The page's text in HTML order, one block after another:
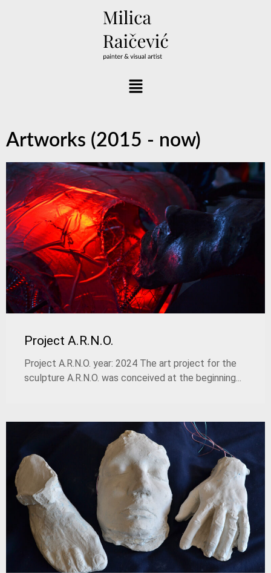
Artworks (2015 - now)
Project A.R.N.O.
Project A.R.N.O. year: 2024 The art project for the
sculpture A.R.N.O. was conceived at the beginning...